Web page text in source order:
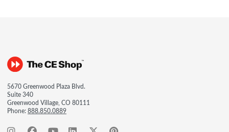
5670 Greenwood Plaza Blvd.
Suite 340
Greenwood Village, CO 80111
Phone:888.850.0889